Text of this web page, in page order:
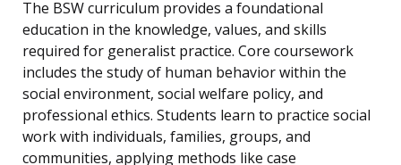
The BSW curriculum provides a foundational
education in the knowledge, values, and skills
required for generalist practice. Core coursework
includes the study of human behavior within the
social environment, social welfare policy, and
professional ethics. Students learn to practice social
work with individuals, families, groups, and
communities, applying methods like case